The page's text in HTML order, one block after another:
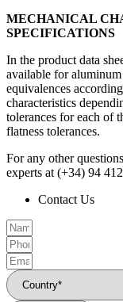
MECHANICAL
SPECIFICATIONS
In the product data
available for
equivalences
characteristics
tolerances for each of
flatness tolerances.
For any other
experts at (+34) 94
Contact Us